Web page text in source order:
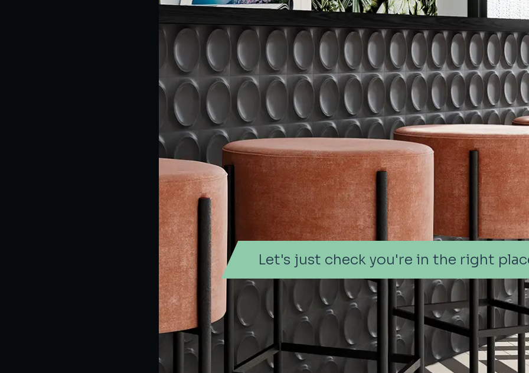
Let's just check you're in the right
Let's just check you're in the right